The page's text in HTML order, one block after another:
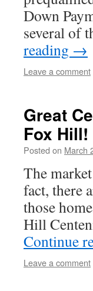
Down
several of
reading →
Leave a comment
Great
Fox Hill!
Posted on March
The
fact, there
those
Hill
Continue
Leave a comment